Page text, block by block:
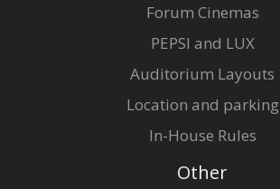
Forum Cinemas
PEPSI and LUX
Auditorium Layouts
Location and parking
In-House Rules
Other